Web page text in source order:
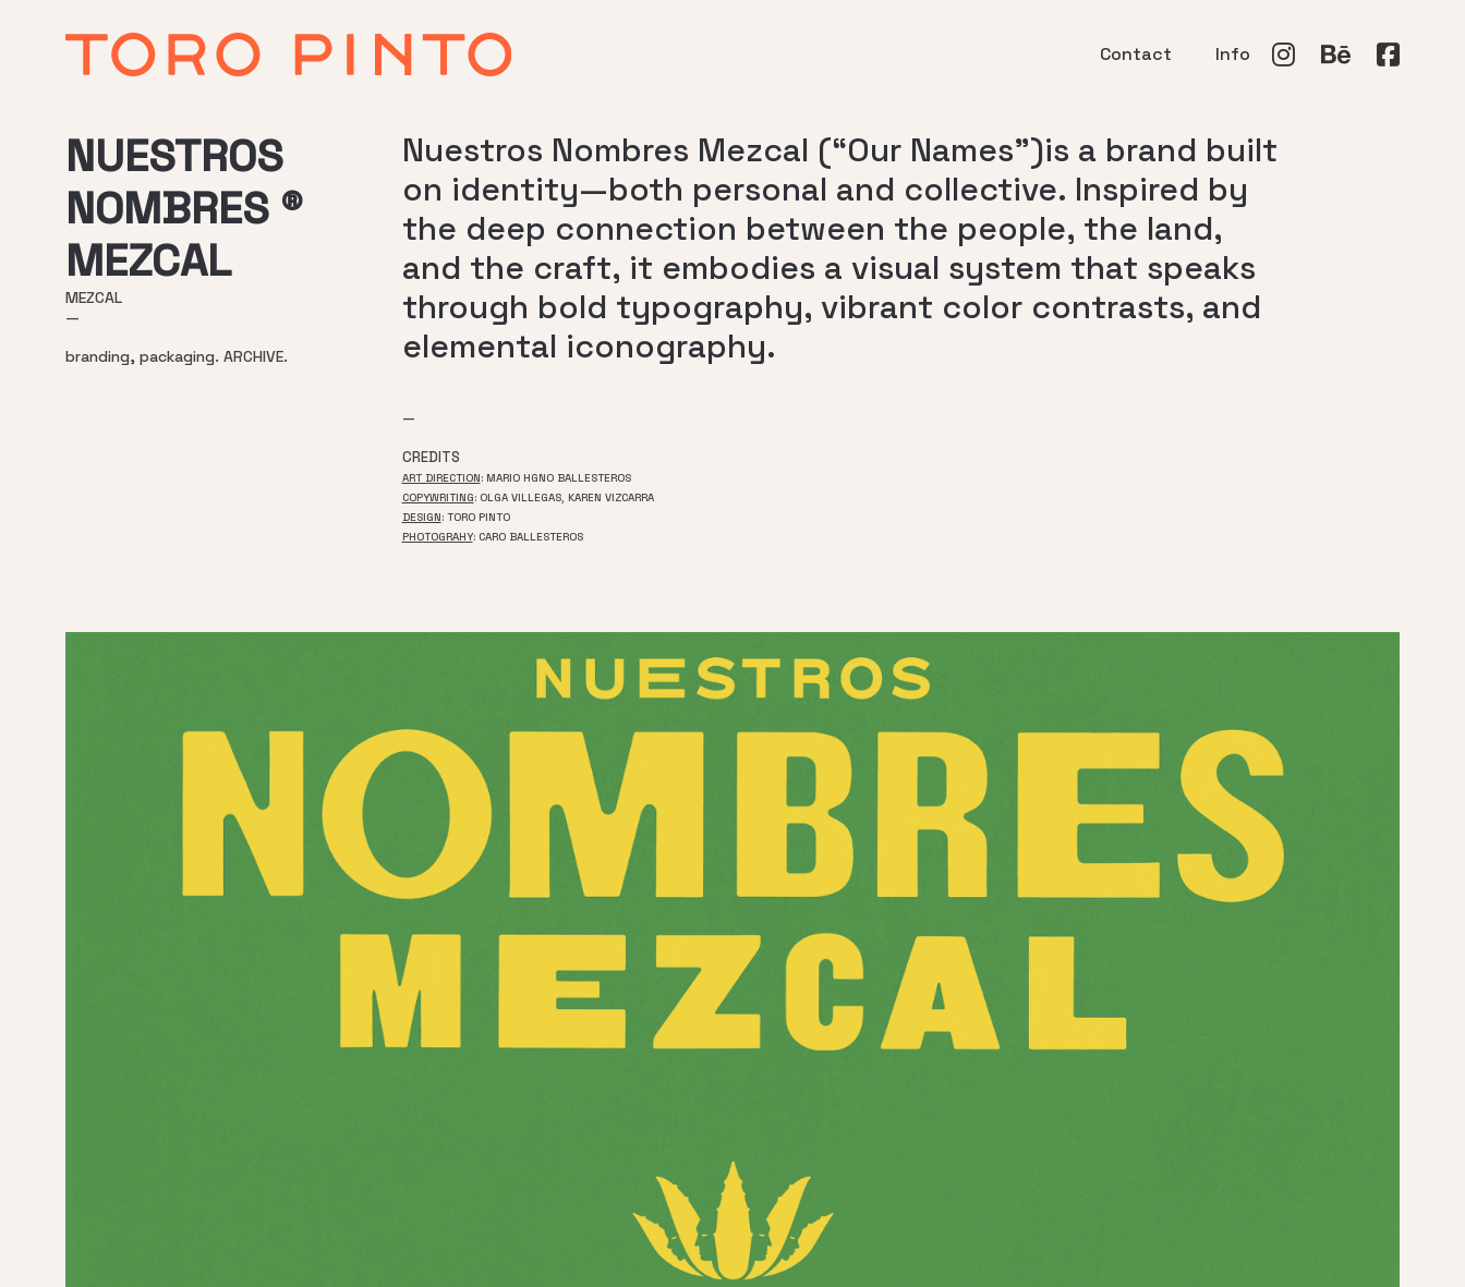
Contact Info
NUESTROS
NOMBRES ®
MEZCAL
MEZCAL
—
branding, packaging. ARCHIVE.
Nuestros Nombres Mezcal (“Our Names”)is a brand built
on identity—both personal and collective. Inspired by
the deep connection between the people, the land,
and the craft, it embodies a visual system that speaks
through bold typography, vibrant color contrasts, and
elemental iconography.
—
CREDITS
ART DIRECTION: MARIO HGNO BALLESTEROS
COPYWRITING: OLGA VILLEGAS, KAREN VIZCARRA
DESIGN: TORO PINTO
PHOTOGRAHY: CARO BALLESTEROS